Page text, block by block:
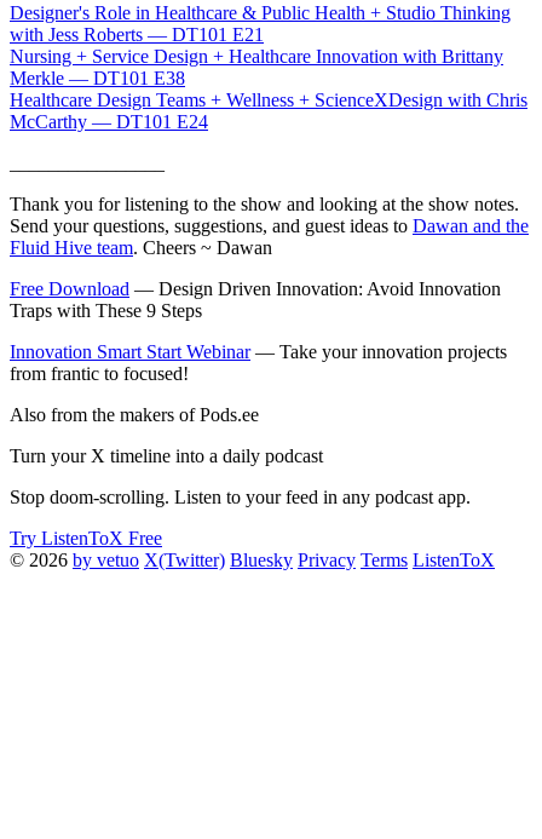
Designer's Role in Healthcare & Public Health + Studio Thinking
with Jess Roberts — DT101 E21
Nursing + Service Design + Healthcare Innovation with Brittany
Merkle — DT101 E38
Healthcare Design Teams + Wellness + ScienceXDesign with Chris
McCarthy — DT101 E24
Thank you for listening to the show and looking at the show notes.
Send your questions, suggestions, and guest ideas to Dawan and the
Fluid Hive team. Cheers ~ Dawan
Free Download — Design Driven Innovation: Avoid Innovation
Traps with These 9 Steps
Innovation Smart Start Webinar — Take your innovation projects
from frantic to focused!
Also from the makers of Pods.ee
Turn your X timeline into a daily podcast
Stop doom-scrolling. Listen to your feed in any podcast app.
Try ListenToX Free
© 2026 by vetuo X(Twitter) Bluesky Privacy Terms ListenToX